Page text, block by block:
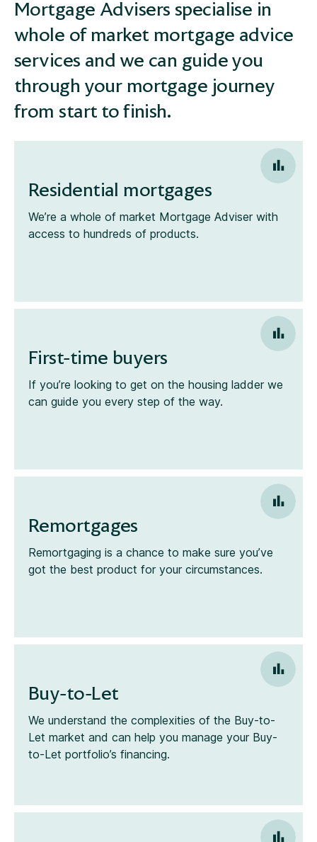
Mortgage Advisers specialise in
whole of market mortgage advice
services and we can guide you
through your mortgage journey
from start to finish.
Residential mortgages
We’re a whole of market Mortgage Adviser with
access to hundreds of products.
First-time buyers
If you’re looking to get on the housing ladder we
can guide you every step of the way.
Remortgages
Remortgaging is a chance to make sure you’ve
got the best product for your circumstances.
Buy-to-Let
We understand the complexities of the Buy-to-
Let market and can help you manage your Buy-
to-Let portfolio’s financing.